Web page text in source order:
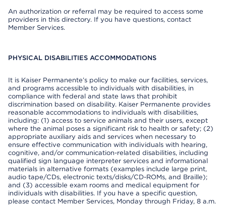
An authorization or referral may be required to access some
providers in this directory. If you have questions, contact
Member Services.
PHYSICAL DISABILITIES ACCOMMODATIONS
It is Kaiser Permanente’s policy to make our facilities, services,
and programs accessible to individuals with disabilities, in
compliance with federal and state laws that prohibit
discrimination based on disability. Kaiser Permanente provides
reasonable accommodations to individuals with disabilities,
including: (1) access to service animals and their users, except
where the animal poses a significant risk to health or safety; (2)
appropriate auxiliary aids and services when necessary to
ensure effective communication with individuals with hearing,
cognitive, and/or communication-related disabilities, including
qualified sign language interpreter services and informational
materials in alternative formats (examples include large print,
audio tape/CDs, electronic texts/disks/CD-ROMs, and Braille);
and (3) accessible exam rooms and medical equipment for
individuals with disabilities. If you have a specific question,
please contact Member Services, Monday through Friday, 8 a.m.